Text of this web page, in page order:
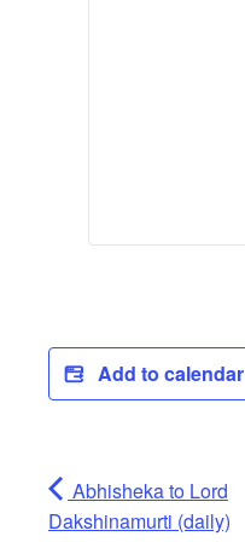
Add to calendar
Abhisheka to Lord
Dakshinamurti (daily)